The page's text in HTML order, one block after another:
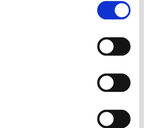
found
is a small but vital group
found in different places
of British culture,…